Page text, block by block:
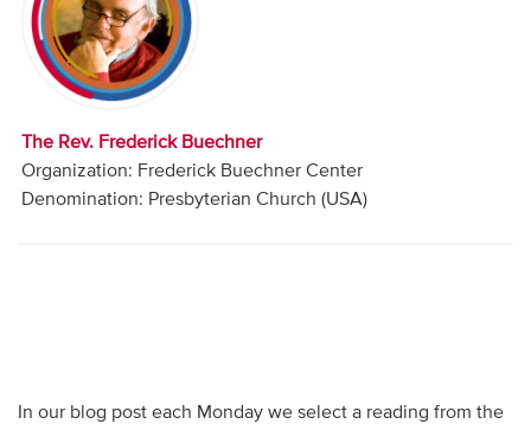
Audio
Contact
Donate
The Rev. Frederick Buechner
Organization: Frederick Buechner Center
Denomination: Presbyterian Church (USA)
In our blog post each Monday we select a reading from the